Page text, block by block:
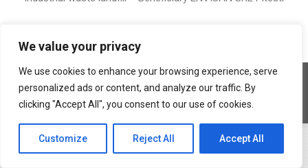
We value your privacy
We use cookies to enhance your browsing experience, serve
personalized ads or content, and analyze our traffic. By
clicking "Accept All", you consent to our use of cookies.
Customize Reject All Accept All
Copyright © 2026 Geocons Trading SRL
footer en
www.materiale-geosintetice.ro| www.depozite-ecologice.ro